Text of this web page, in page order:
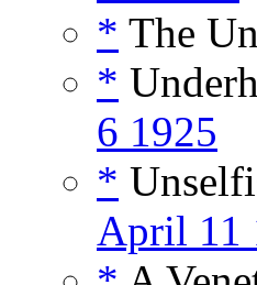
* The
*
6 1925
*
April 11